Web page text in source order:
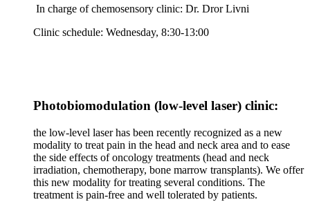
In charge of chemosensory clinic: Dr. Dror Livni
Clinic schedule: Wednesday, 8:30-13:00
Photobiomodulation (low-level laser) clinic:
the low-level laser has been recently recognized as a new
modality to treat pain in the head and neck area and to ease
the side effects of oncology treatments (head and neck
irradiation, chemotherapy, bone marrow transplants). We offer
this new modality for treating several conditions. The
treatment is pain-free and well tolerated by patients.